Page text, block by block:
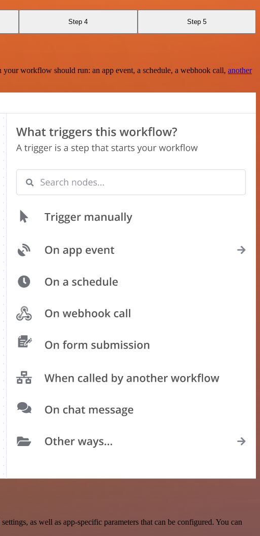
Step 4 Step 5
workflow should run: an app event, a schedule, a webhook call, another
as well as app-specific parameters that can be configured. You can